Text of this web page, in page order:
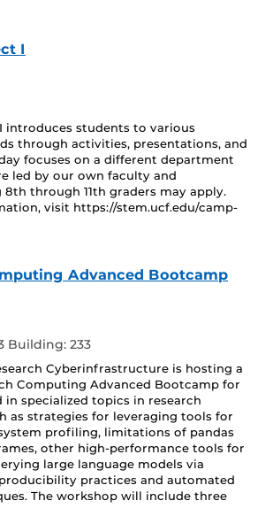
I
introduces students to various
through activities, presentations, and
focuses on a different department
led by our own faculty and
8th through 11th graders may apply.
visit https://stem.ucf.edu/camp-
Advanced Bootcamp
Building: 233
Cyberinfrastructure is hosting a
Computing Advanced Bootcamp for
in specialized topics in research
as strategies for leveraging tools for
profiling, limitations of pandas
other high-performance tools for
large language models via
practices and automated
The workshop will include three